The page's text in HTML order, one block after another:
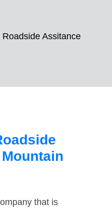
Assitance
that is